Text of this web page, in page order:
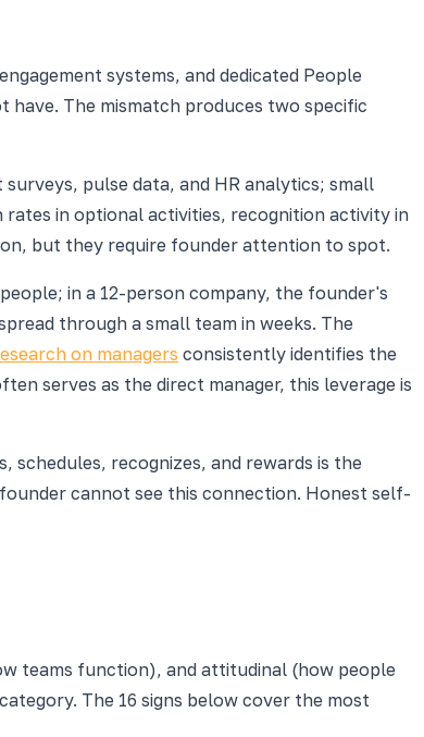
systems, and dedicated People
have. The mismatch produces two specific
pulse data, and HR analytics; small
in optional activities, recognition activity in
but they require founder attention to spot.
in a 12-person company, the founder's
through a small team in weeks. The
on managers consistently identifies the
serves as the direct manager, this leverage is
recognizes, and rewards is the
cannot see this connection. Honest self-
teams function), and attitudinal (how people
The 16 signs below cover the most